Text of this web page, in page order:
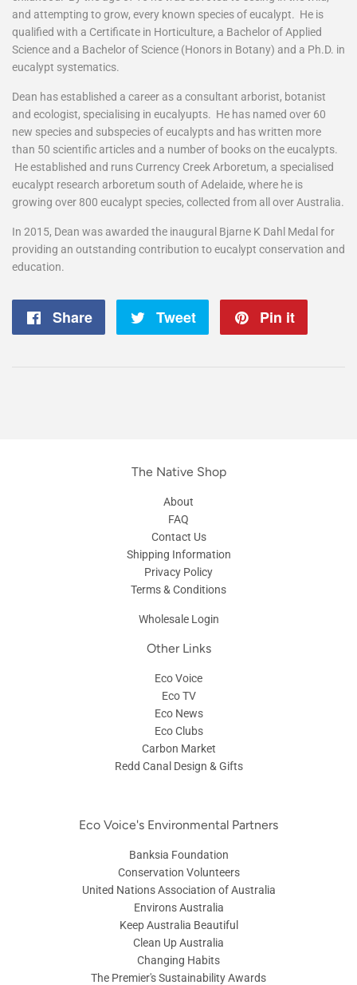
and attempting to grow, every known species of eucalypt. He is
qualified with a Certificate in Horticulture, a Bachelor of Applied
Science and a Bachelor of Science (Honors in Botany) and a Ph.D. in
eucalypt systematics.
Dean has established a career as a consultant arborist, botanist
and ecologist, specialising in eucalyupts. He has named over 60
new species and subspecies of eucalypts and has written more
than 50 scientific articles and a number of books on the eucalypts.
He established and runs Currency Creek Arboretum, a specialised
eucalypt research arboretum south of Adelaide, where he is
growing over 800 eucalypt species, collected from all over Australia.
In 2015, Dean was awarded the inaugural Bjarne K Dahl Medal for
providing an outstanding contribution to eucalypt conservation and
education.
Share
Share
Tweet
Tweet
Pin it
The Native Shop
About
FAQ
Contact Us
Shipping Information
Privacy Policy
Terms & Conditions
Wholesale Login
Other Links
Eco Voice
Eco TV
Eco News
Eco Clubs
Carbon Market
Redd Canal Design & Gifts
Eco Voice's Environmental Partners
Banksia Foundation
Conservation Volunteers
United Nations Association of Australia
Environs Australia
Keep Australia Beautiful
Clean Up Australia
Changing Habits
The Premier's Sustainability Awards